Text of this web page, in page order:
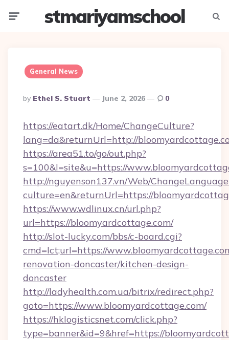
stmariyamschool
General News
Posted
By
By Ethel S. Stuart June 2, 2026 0
https://eatart.dk/Home/ChangeCulture?
lang=da&returnUrl=http://
https://area51.to/go/out.php?
s=100&l=site&u=https://
http://nguyenson137.vn/Web/
culture=en&returnUrl=https://
https://www.wdlinux.cn/url.php?
url=https://bloomyardcottage.com/
http://slot-lucky.com/bbs/c-board.cgi?
cmd=lct;url=https://
renovation-doncaster/kitchen-design-
doncaster
http://ladyhealth.com.ua/bitrix/redirect.php?
goto=https://www.bloomyardcottage.com/
https://hklogisticsnet.com/click.php?
type=banner&id=9&href=https://